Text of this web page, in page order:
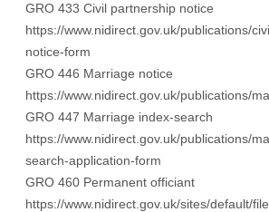
GRO 433 Civil partnership notice
https://www.nidirect.gov.uk/publications/
notice-form
GRO 446 Marriage notice
https://www.nidirect.gov.uk/publications/
GRO 447 Marriage index-search
https://www.nidirect.gov.uk/publications/
search-application-form
GRO 460 Permanent officiant
https://www.nidirect.gov.uk/sites/default/